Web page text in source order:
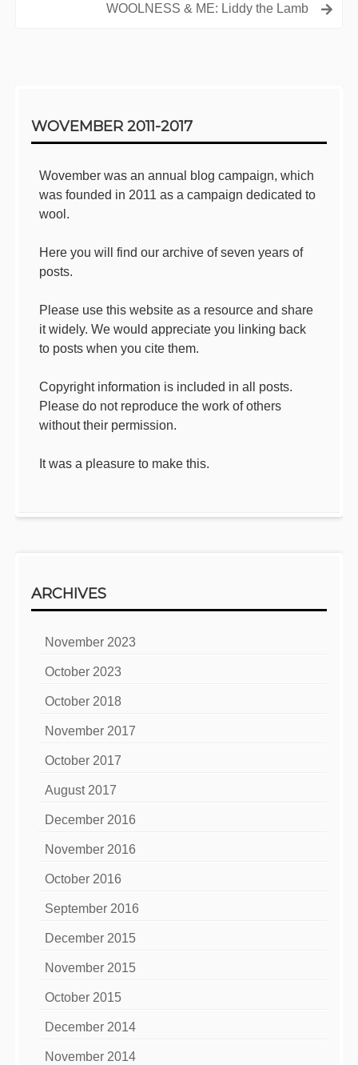
WOOLNESS & ME: Liddy the Lamb
WOVEMBER 2011-2017
Wovember was an annual blog campaign, which
was founded in 2011 as a campaign dedicated to
wool.
Here you will find our archive of seven years of
posts.
Please use this website as a resource and share
it widely. We would appreciate you linking back
to posts when you cite them.
Copyright information is included in all posts.
Please do not reproduce the work of others
without their permission.
It was a pleasure to make this.
ARCHIVES
November 2023
October 2023
October 2018
November 2017
October 2017
August 2017
December 2016
November 2016
October 2016
September 2016
December 2015
November 2015
October 2015
December 2014
November 2014